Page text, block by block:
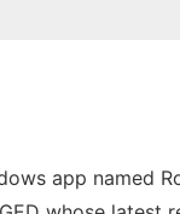
app named